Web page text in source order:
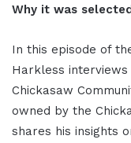
Why it was
In this episode of
Harkless interviews
Chickasaw
owned by the
shares his insights